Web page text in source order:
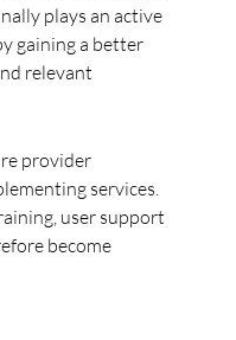
plays an active
gaining a better
relevant
provider
services.
user support
become